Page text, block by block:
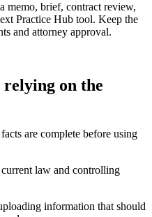
memo, brief, contract review,
Practice Hub tool. Keep the
and attorney approval.
on the
are complete before using
law and controlling
information that should